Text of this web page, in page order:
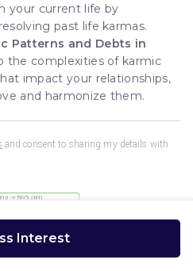
your current life by
past life karmas.
Patterns and Debts in
the complexities of karmic
impact your relationships,
and harmonize them.
and consent to sharing my details with
Interest